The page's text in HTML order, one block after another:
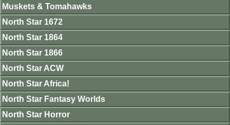
Muskets & Tomahawks
North Star 1672
North Star 1864
North Star 1866
North Star ACW
North Star Africa!
North Star Fantasy Worlds
North Star Horror